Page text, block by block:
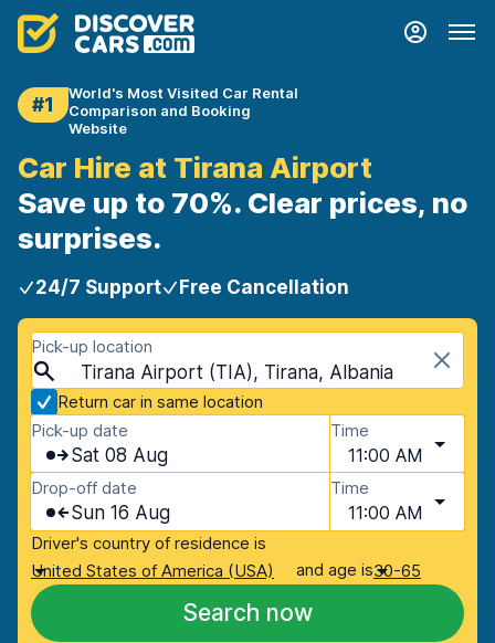
#1
World's Most Visited Car Rental
Comparison and Booking
Website
Car Hire at Tirana Airport
Save up to 70%. Clear prices, no
surprises.
24/7 Support Free Cancellation
Pick-up location
Tirana Airport (TIA), Tirana, Albania
Return car in same location
Pick-up date
Sat 08 Aug
Time
11:00 AM
Drop-off date
Sun 16 Aug
Time
11:00 AM
Driver's country of residence is
United States of America (USA)
and age is30-65
Search now